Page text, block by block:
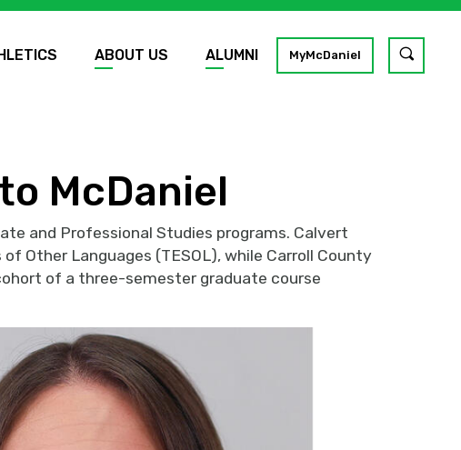
ABOUT US ALUMNI MyMcDaniel
McDaniel
and Professional Studies programs. Calvert
Other Languages (TESOL), while Carroll County
of a three-semester graduate course